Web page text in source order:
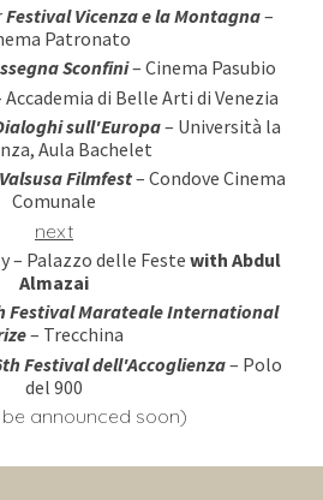
Festival Vicenza e la Montagna–
Patronato
Sconfini– Cinema Pasubio
Accademia di Belle Arti di Venezia
ialoghi sull'Europa– Università la
Aula Bachelet
Valsusa Filmfest– Condove Cinema
Comunale
next
– Palazzo delle Feste with Abdul
Almazai
Festival MaratealeInternational
– Trecchina
th Festivaldell'Accoglienza– Polo
del 900
announced soon)